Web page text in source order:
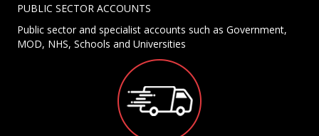
PUBLIC SECTOR ACCOUNTS
Public sector and specialist accounts such as Government,
MOD, NHS, Schools and Universities